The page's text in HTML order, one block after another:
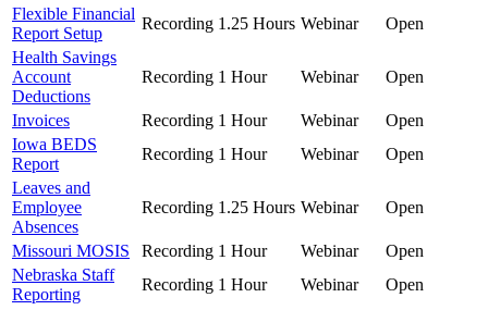
Flexible Financial
Report Setup
Recording 1.25 Hours Webinar
Open
Health Savings
Account
Deductions
Recording 1 Hour Webinar Open
Invoices Recording 1 Hour Webinar
Open
Iowa BEDS
Report
Recording 1 Hour Webinar
Open
Leaves and
Employee
Absences
Recording 1.25 Hours Webinar Open
Missouri MOSIS Recording 1 Hour Webinar
Open
Nebraska Staff
Reporting
Recording 1 Hour Webinar
Open